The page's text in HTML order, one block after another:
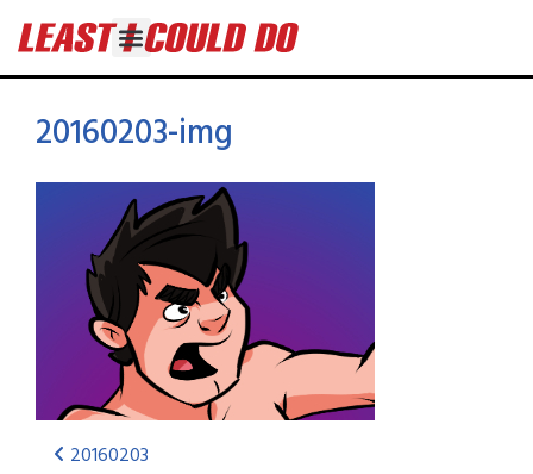
20160203-img
20160203